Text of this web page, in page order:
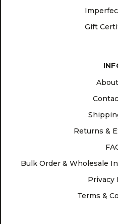
Gift
Returns &
Bulk Order & Wholesale
Privacy
Terms &